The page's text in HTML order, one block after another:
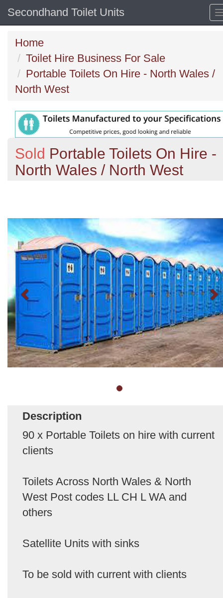
Secondhand Toilet Units
Home
Toilet Hire Business For Sale
Portable Toilets On Hire - North Wales /
North West
Sold Portable Toilets On Hire -
North Wales / North West
Description
90 x Portable Toilets on hire with current
clients
Toilets Across North Wales & North
West Post codes LL CH L WA and
others
Satellite Units with sinks
To be sold with current with clients